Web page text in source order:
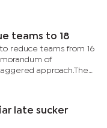
faces a hostile...
teams to 18
reduce teams from 16
of
approach.The
of teams at the
late sucker